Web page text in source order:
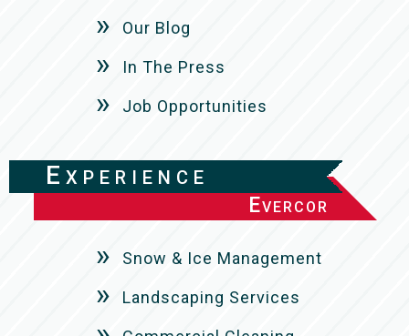
Our Blog
In The Press
Job Opportunities
Experience
Evercor
Snow & Ice Management
Landscaping Services